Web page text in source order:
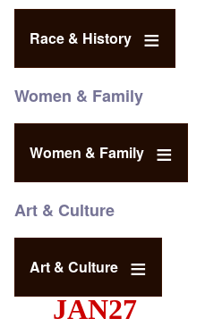
Race & History
Women & Family
Women & Family
Art & Culture
Art & Culture
JAN27